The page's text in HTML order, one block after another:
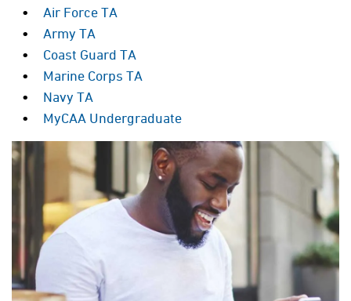
Air Force TA
Army TA
Coast Guard TA
Marine Corps TA
Navy TA
MyCAA Undergraduate